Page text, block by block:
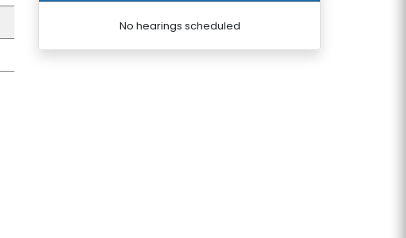
No hearings scheduled